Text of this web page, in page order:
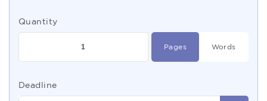
Quantity
Pages Words
Deadline